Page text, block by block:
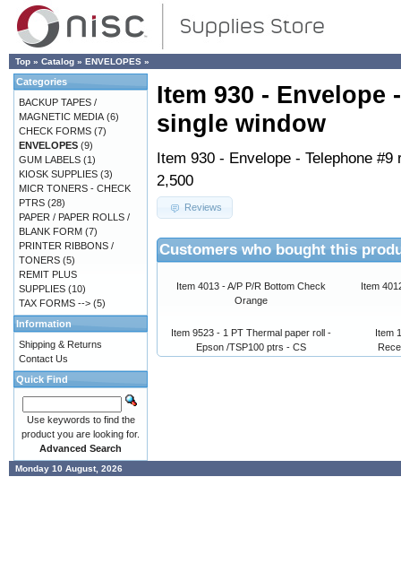
Top » Catalog » ENVELOPES »
Item 930 - Envelope
single window
Item 930 - Envelope - Telephone
2,500
Reviews
Customers who bought this
Item 4013 - A/P P/R Bottom Check
Orange
Item
Item 9523 - 1 PT Thermal paper roll -
Epson /TSP100 ptrs - CS
Item
Categories
BACKUP TAPES /
MAGNETIC MEDIA (6)
CHECK FORMS (7)
ENVELOPES (9)
GUM LABELS (1)
KIOSK SUPPLIES (3)
MICR TONERS - CHECK
PTRS (28)
PAPER / PAPER ROLLS /
BLANK FORM (7)
PRINTER RIBBONS /
TONERS (5)
REMIT PLUS
SUPPLIES (10)
TAX FORMS --> (5)
Information
Shipping & Returns
Contact Us
Quick Find
Use keywords to find the
product you are looking for.
Advanced Search
Monday 10 August, 2026